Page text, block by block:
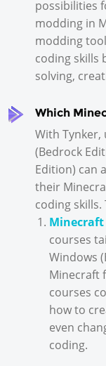
possibilities
modding in
modding
coding skills
solving,
Which
With
(Bedrock
Edition) can
their
coding
Minecraft
courses
Windows
Minecraft
courses
how to
even
coding.